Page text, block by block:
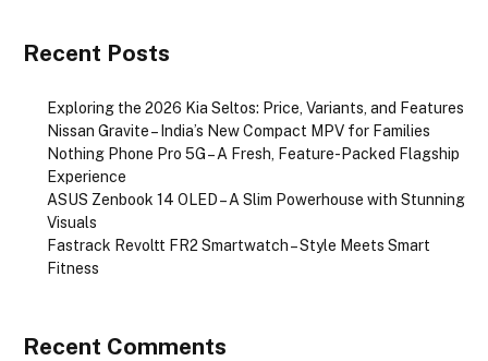
Recent Posts
Exploring the 2026 Kia Seltos: Price, Variants, and Features
Nissan Gravite – India’s New Compact MPV for Families
Nothing Phone Pro 5G – A Fresh, Feature-Packed Flagship
Experience
ASUS Zenbook 14 OLED – A Slim Powerhouse with Stunning
Visuals
Fastrack Revoltt FR2 Smartwatch – Style Meets Smart
Fitness
Recent Comments